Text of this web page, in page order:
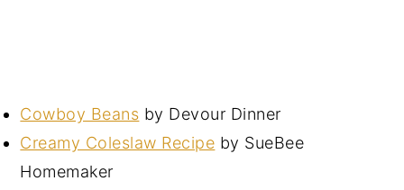
Cowboy Beans by Devour Dinner
Creamy Coleslaw Recipe by SueBee
Homemaker